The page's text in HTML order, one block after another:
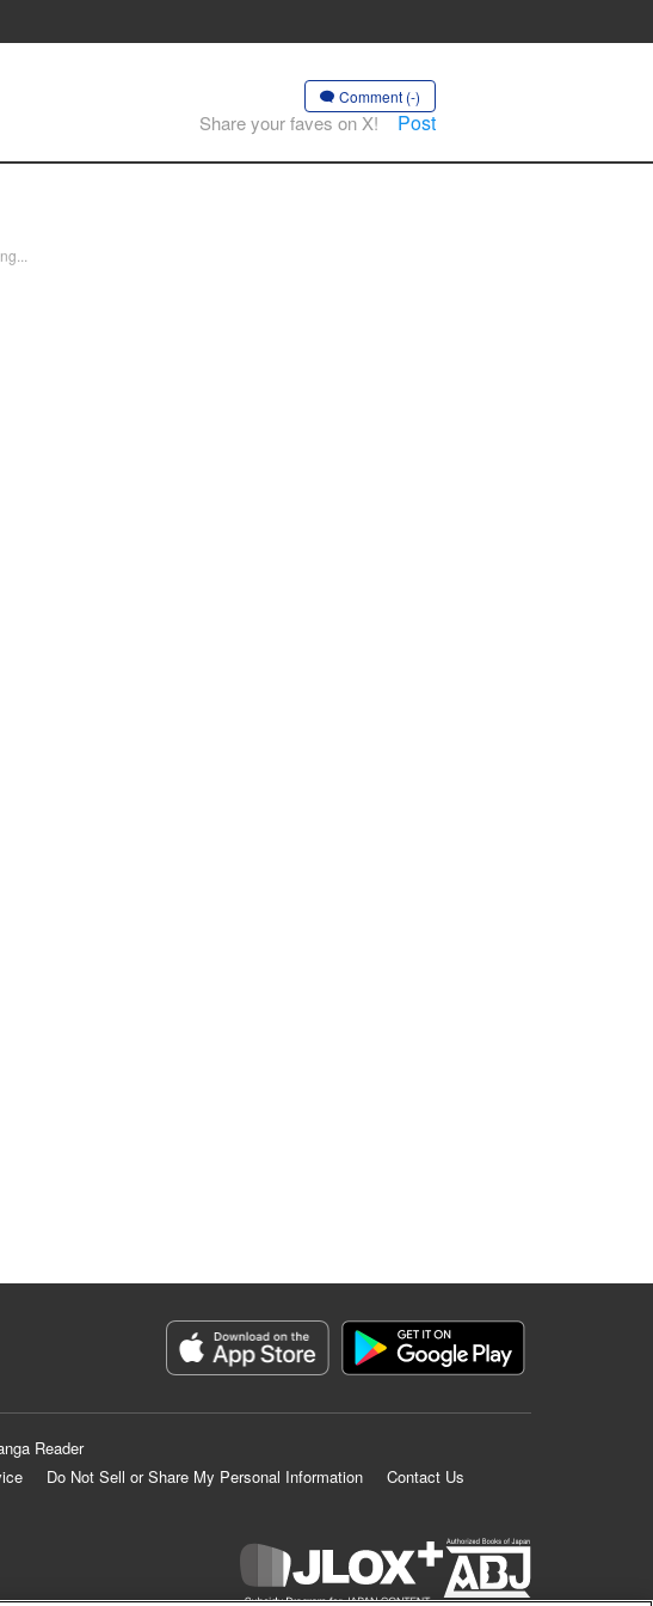
Comment (-)
Share your faves on X! Post
Reader
Do Not Sell or Share My Personal Information
Contact Us